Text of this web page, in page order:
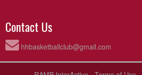
Contact Us
hhbasketballclub@gmail.com